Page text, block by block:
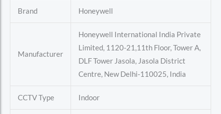
Brand Honeywell
Manufacturer
Honeywell International India Private
Limited, 1120-21,11th Floor, Tower A,
DLF Tower Jasola, Jasola District
Centre, New Delhi-110025, India
CCTV Type Indoor